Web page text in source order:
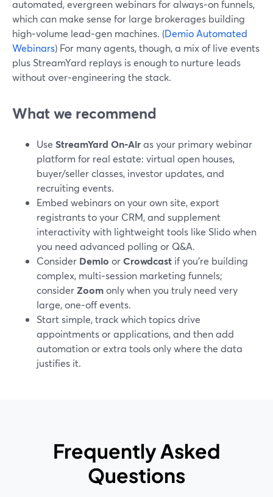
automated, evergreen webinars for always‑on funnels,
which can make sense for large brokerages building
high‑volume lead‑gen machines. (Demio Automated
Webinars) For many agents, though, a mix of live events
plus StreamYard replays is enough to nurture leads
without over‑engineering the stack.
What we recommend
Use StreamYard On‑Airas your primary webinar
platform for real estate: virtual open houses,
buyer/seller classes, investor updates, and
recruiting events.
Embed webinars on your own site, export
registrants to your CRM, and supplement
interactivity with lightweight tools like Slido when
you need advanced polling or Q&A.
Consider Demio orCrowdcast if you’re building
complex, multi‑session marketing funnels;
considerZoomonly when you truly need very
large, one‑off events.
Start simple, track which topics drive
appointments or applications, and then add
automation or extra tools only where the data
justifies it.
Frequently Asked
Questions